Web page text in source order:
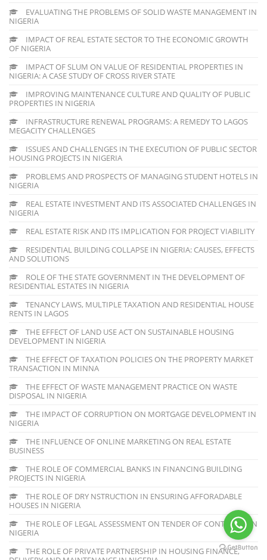
EVALUATING THE PROBLEMS OF SOLID WASTE MANAGEMENT IN
NIGERIA
IMPACT OF REAL ESTATE SECTOR TO THE ECONOMIC GROWTH
OF NIGERIA
IMPACT OF SLUM ON VALUE OF RESIDENTIAL PROPERTIES IN
NIGERIA: A CASE STUDY OF CROSS RIVER STATE
IMPROVING MAINTENANCE CULTURE AND QUALITY OF PUBLIC
PROPERTIES IN NIGERIA
INFRASTRUCTURE RENEWAL PROGRAMS: A REMEDY TO LAGOS
MEGACITY CHALLENGES
ISSUES AND CHALLENGES IN THE EXECUTION OF PUBLIC SECTOR
HOUSING PROJECTS IN NIGERIA
PROBLEMS AND PROSPECTS OF MANAGING STUDENT HOTELS IN
NIGERIA
REAL ESTATE INVESTMENT AND ITS ASSOCIATED CHALLENGES IN
NIGERIA
REAL ESTATE RISK AND ITS IMPLICATION FOR PROJECT VIABILITY
RESIDENTIAL BUILDING COLLAPSE IN NIGERIA: CAUSES, EFFECTS
AND SOLUTIONS
ROLE OF THE STATE GOVERNMENT IN THE DEVELOPMENT OF
RESIDENTIAL ESTATES IN NIGERIA
TENANCY LAWS, MULTIPLE TAXATION AND RESIDENTIAL HOUSE
RENTS IN LAGOS
THE EFFECT OF LAND USE ACT ON SUSTAINABLE HOUSING
DEVELOPMENT IN NIGERIA
THE EFFECT OF TAXATION POLICIES ON THE PROPERTY MARKET
TRANSACTION IN MINNA
THE EFFECT OF WASTE MANAGEMENT PRACTICE ON WASTE
DISPOSAL IN NIGERIA
THE IMPACT OF CORRUPTION ON MORTGAGE DEVELOPMENT IN
NIGERIA
THE INFLUENCE OF ONLINE MARKETING ON REAL ESTATE
BUSINESS
THE ROLE OF COMMERCIAL BANKS IN FINANCING BUILDING
PROJECTS IN NIGERIA
THE ROLE OF DRY NSTRUCTION IN ENSURING AFFORADABLE
HOUSES IN NIGERIA
THE ROLE OF LEGAL ASSESSMENT ON TENDER OF CONTRACTS IN
NIGERIA
THE ROLE OF PRIVATE PARTNERSHIP IN HOUSING FINANCE,